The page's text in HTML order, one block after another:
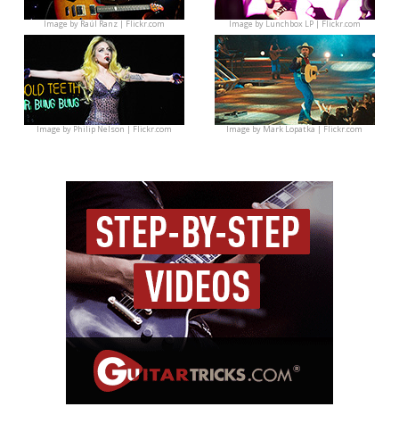
Image byRaúl Ranz | Flickr.com Image byLunchbox LP | Flickr.com
Image byPhilip Nelson | Flickr.com Image byMark Lopatka | Flickr.com